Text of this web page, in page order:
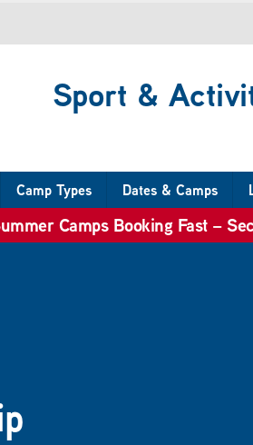
Sport &
Camp Types Dates & Camps
Camps Booking Fast –